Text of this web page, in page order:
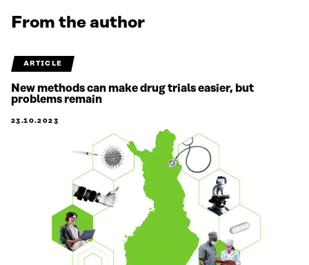
From the author
ARTICLE
New methods can make drug trials easier, but
problems remain
23.10.2023